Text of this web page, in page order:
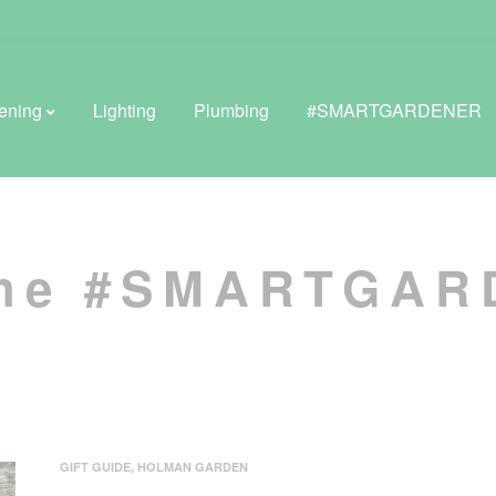
Greenhouses
Lighting Plumbing #SMARTGARDENER
GIFT GUIDE, HOLMAN GARDEN